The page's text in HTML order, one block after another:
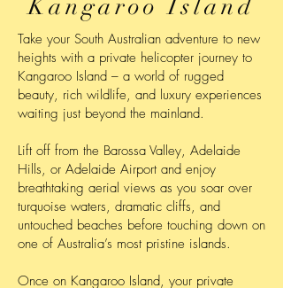
Kangaroo Island
Take your South Australian adventure to new
heights with a private helicopter journey to
Kangaroo Island – a world of rugged
beauty, rich wildlife, and luxury experiences
waiting just beyond the mainland.
Lift off from the Barossa Valley, Adelaide
Hills, or Adelaide Airport and enjoy
breathtaking aerial views as you soar over
turquoise waters, dramatic cliffs, and
untouched beaches before touching down on
one of Australia’s most pristine islands.
Once on Kangaroo Island, your private